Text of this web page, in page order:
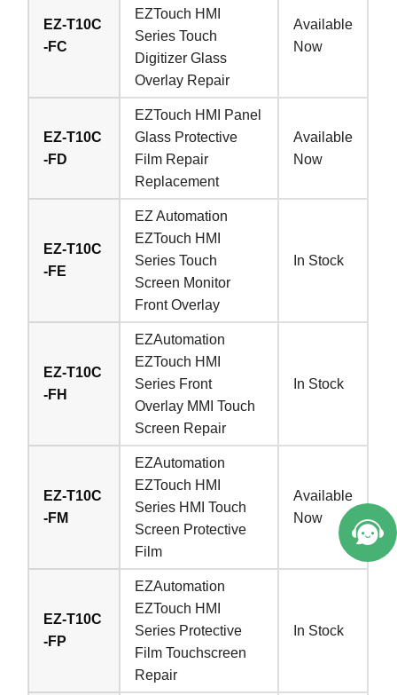
EZ-T10C
-FC
EZTouch HMI
Series Touch
Digitizer Glass
Overlay Repair
Available
Now
EZ-T10C
-FD
EZTouch HMI Panel
Glass Protective
Film Repair
Replacement
Available
Now
EZ-T10C
-FE
EZ Automation
EZTouch HMI
Series Touch
Screen Monitor
Front Overlay
In Stock
EZ-T10C
-FH
EZAutomation
EZTouch HMI
Series Front
Overlay MMI Touch
Screen Repair
In Stock
EZ-T10C
-FM
EZAutomation
EZTouch HMI
Series HMI Touch
Screen Protective
Film
Available
Now
EZ-T10C
-FP
EZAutomation
EZTouch HMI
Series Protective
Film Touchscreen
Repair
In Stock